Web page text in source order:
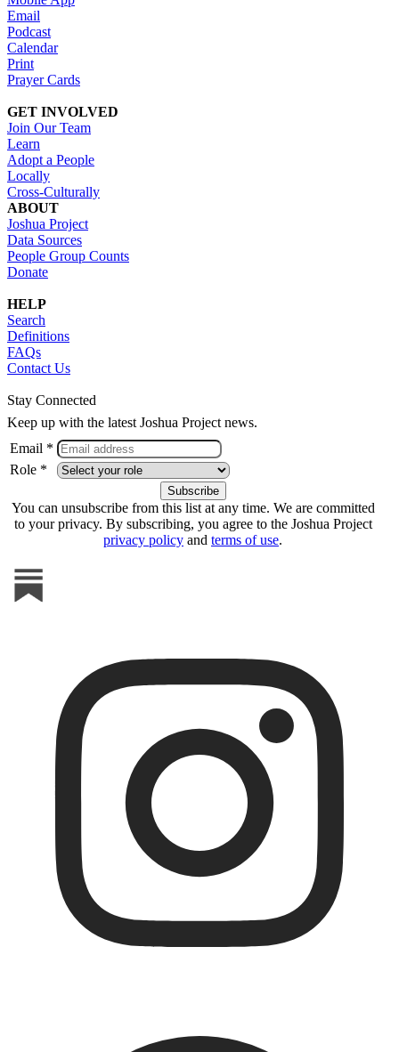
Email
Podcast
Calendar
Print
Prayer Cards
GET INVOLVED
Join Our Team
Learn
Adopt a People
Locally
Cross-Culturally
ABOUT
Joshua Project
Data Sources
People Group Counts
Donate
HELP
Search
Definitions
FAQs
Contact Us
Stay Connected
Keep up with the latest Joshua Project news.
Email *
Role *
You can unsubscribe from this list at any time. We are committed
to your privacy. By subscribing, you agree to the Joshua Project
privacy policy and terms of use.